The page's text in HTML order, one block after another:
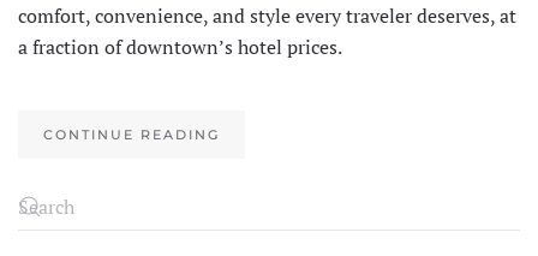
comfort, convenience, and style every traveler deserves, at
a fraction of downtown’s hotel prices.
CONTINUE READING